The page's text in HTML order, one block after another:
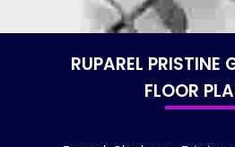
RUPAREL PRISTINE
FLOOR